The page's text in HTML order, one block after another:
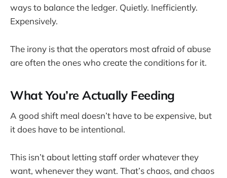
ways to balance the ledger. Quietly. Inefficiently.
Expensively.
The irony is that the operators most afraid of abuse
are often the ones who create the conditions for it.
What You’re Actually Feeding
A good shift meal doesn’t have to be expensive, but
it does have to be intentional.
This isn’t about letting staff order whatever they
want, whenever they want. That’s chaos, and chaos